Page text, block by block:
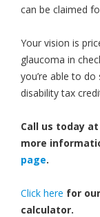
can be claimed
Your vision is
glaucoma in
you’re able to
disability tax
Call us today
more
page.
Click here for
calculator.